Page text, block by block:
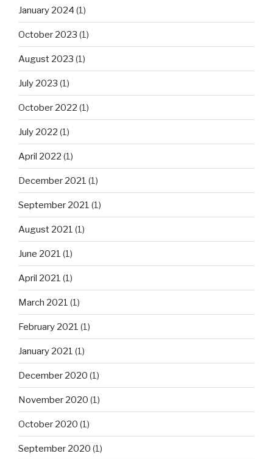
January 2024 (1)
October 2023 (1)
August 2023 (1)
July 2023 (1)
October 2022 (1)
July 2022 (1)
April 2022 (1)
December 2021 (1)
September 2021 (1)
August 2021 (1)
June 2021 (1)
April 2021 (1)
March 2021 (1)
February 2021 (1)
January 2021 (1)
December 2020 (1)
November 2020 (1)
October 2020 (1)
September 2020 (1)